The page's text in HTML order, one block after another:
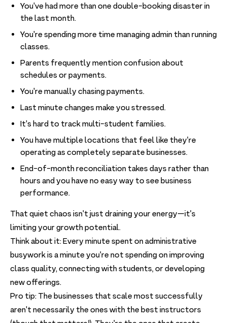
You've had more than one double-booking disaster in
the last month.
You're spending more time managing admin than running
classes.
Parents frequently mention confusion about
schedules or payments.
You're manually chasing payments.
Last minute changes make you stressed.
It's hard to track multi-student families.
You have multiple locations that feel like they're
operating as completely separate businesses.
End-of-month reconciliation takes days rather than
hours and you have no easy way to see business
performance.
That quiet chaos isn't just draining your energy—it's
limiting your growth potential.
Think about it: Every minute spent on administrative
busywork is a minute you're not spending on improving
class quality, connecting with students, or developing
new offerings.
Pro tip: The businesses that scale most successfully
aren't necessarily the ones with the best instructors